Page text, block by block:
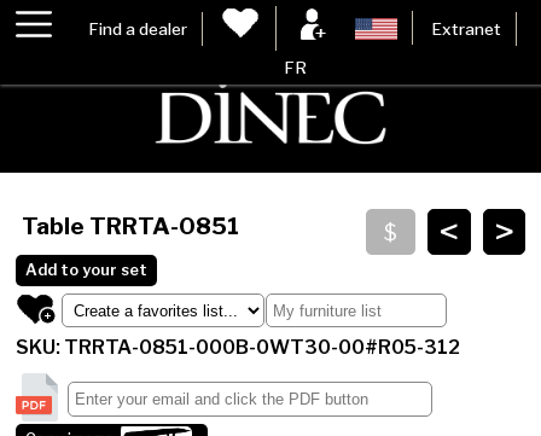
Find a dealer Extranet
FR
>
<
Table TRRTA-0851
Add to your set
SKU: TRRTA-0851-000B-0WT30-00#R05-312